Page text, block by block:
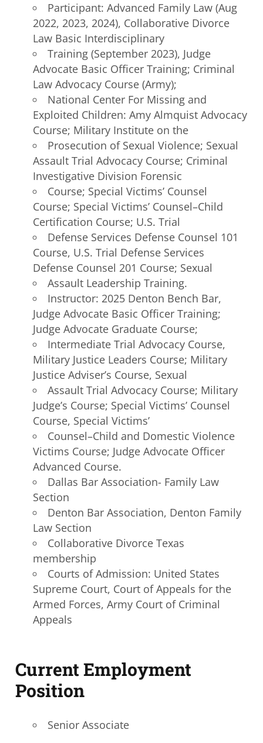
Participant: Advanced Family Law (Aug
2022, 2023, 2024), Collaborative Divorce
Law Basic Interdisciplinary
Training (September 2023), Judge
Advocate Basic Officer Training; Criminal
Law Advocacy Course (Army);
National Center For Missing and
Exploited Children: Amy Almquist Advocacy
Course; Military Institute on the
Prosecution of Sexual Violence; Sexual
Assault Trial Advocacy Course; Criminal
Investigative Division Forensic
Course; Special Victims’ Counsel
Course; Special Victims’ Counsel–Child
Certification Course; U.S. Trial
Defense Services Defense Counsel 101
Course, U.S. Trial Defense Services
Defense Counsel 201 Course; Sexual
Assault Leadership Training.
Instructor: 2025 Denton Bench Bar,
Judge Advocate Basic Officer Training;
Judge Advocate Graduate Course;
Intermediate Trial Advocacy Course,
Military Justice Leaders Course; Military
Justice Adviser’s Course, Sexual
Assault Trial Advocacy Course; Military
Judge’s Course; Special Victims’ Counsel
Course, Special Victims’
Counsel–Child and Domestic Violence
Victims Course; Judge Advocate Officer
Advanced Course.
Dallas Bar Association- Family Law
Section
Denton Bar Association, Denton Family
Law Section
Collaborative Divorce Texas
membership
Courts of Admission: United States
Supreme Court, Court of Appeals for the
Armed Forces, Army Court of Criminal
Appeals
Current Employment
Position
Senior Associate